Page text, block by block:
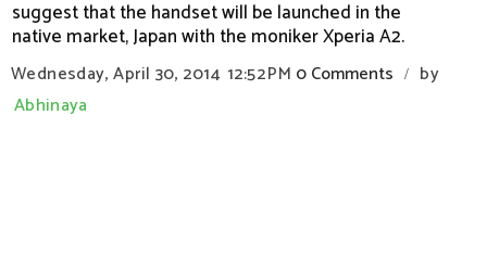
suggest that the handset will be launched in the
native market, Japan with the moniker Xperia A2.
Wednesday, April 30, 2014 12:52 PM 0 Comments /
by
Abhinaya